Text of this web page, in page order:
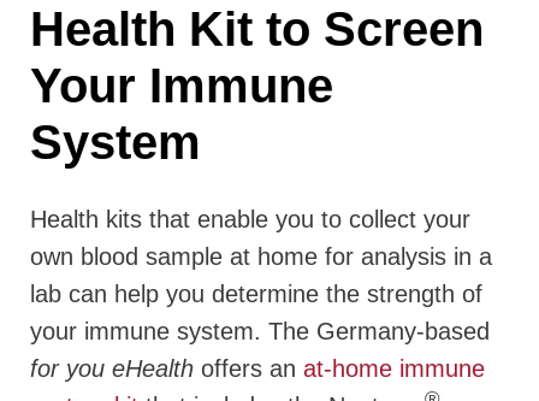
Health Kit to Screen
Your Immune
System
Health kits that enable you to collect your
own blood sample at home for analysis in a
lab can help you determine the strength of
your immune system. The Germany-based
for you eHealth offers an at-home immune